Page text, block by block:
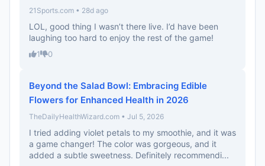
21Sports.com • 28d ago
LOL, good thing I wasn’t there live. I’d have been
laughing too hard to enjoy the rest of the game!
1 0
Beyond the Salad Bowl: Embracing Edible
Flowers for Enhanced Health in 2026
TheDailyHealthWizard.com • Jul 5, 2026
I tried adding violet petals to my smoothie, and it was
a game changer! The color was gorgeous, and it
added a subtle sweetness. Definitely recommendi...